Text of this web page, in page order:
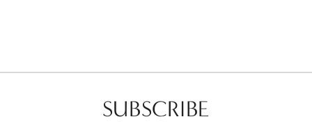
SUBSCRIBE